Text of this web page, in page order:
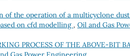
of the operation of a multicyclone
on cfd modelling , Oil and Gas
PROCESS OF THE ABOVE-BIT